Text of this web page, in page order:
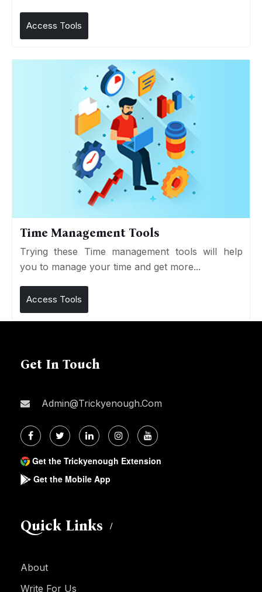
Access Tools
Time Management Tools
Trying these Time management tools will help
you to manage your time and get more...
Access Tools
Get In Touch
Admin@trickyenough.com
Get the Trickyenough Extension
Get the Mobile App
Quick Links
About
Write For Us